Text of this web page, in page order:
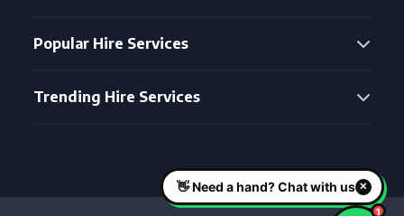
Popular Hire Services
Trending Hire Services